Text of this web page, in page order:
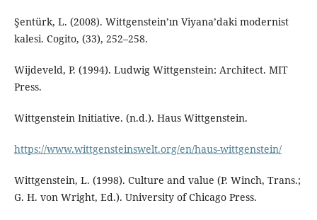
Şentürk, L. (2008). Wittgenstein’ın Viyana’daki modernist
kalesi. Cogito, (33), 252–258.
Wijdeveld, P. (1994). Ludwig Wittgenstein: Architect. MIT
Press.
Wittgenstein Initiative. (n.d.). Haus Wittgenstein.
https://www.wittgensteinswelt.org/en/haus-wittgenstein/
Wittgenstein, L. (1998). Culture and value (P. Winch, Trans.;
G. H. von Wright, Ed.). University of Chicago Press.